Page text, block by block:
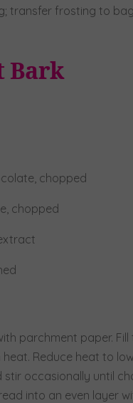
transfer frosting to
Bark
chopped
chopped
parchment paper.
heat. Reduce heat to
occasionally until
into an even layer